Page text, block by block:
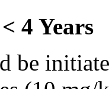
4 Years
be